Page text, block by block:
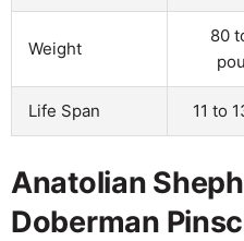
Weight
80
Life Span 11 to
Anatolian
Doberman